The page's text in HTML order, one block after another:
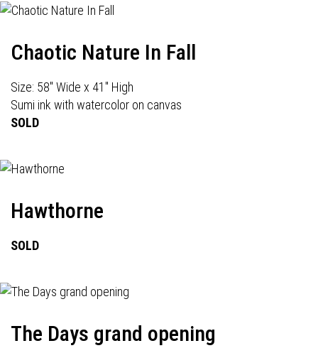
Chaotic Nature In Fall
Size: 58" Wide x 41" High
Sumi ink with watercolor on canvas
SOLD
Hawthorne
SOLD
The Days grand opening